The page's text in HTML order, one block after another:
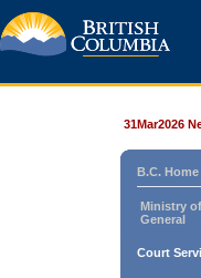
31Mar2026
B.C. Home
Ministry
General
Court